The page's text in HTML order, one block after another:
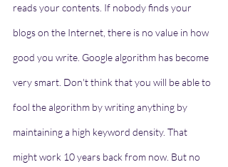
reads your contents. If nobody finds your
blogs on the Internet, there is no value in how
good you write. Google algorithm has become
very smart. Don't think that you will be able to
fool the algorithm by writing anything by
maintaining a high keyword density. That
might work 10 years back from now. But no